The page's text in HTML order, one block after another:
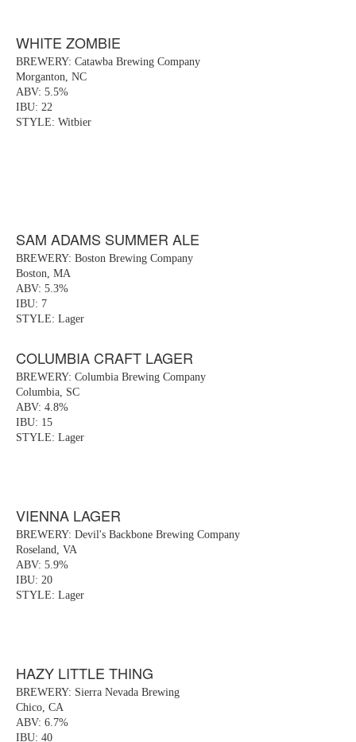
WHITE ZOMBIE
BREWERY: Catawba Brewing Company
Morganton, NC
ABV: 5.5%
IBU: 22
STYLE: Witbier
SAM ADAMS SUMMER ALE
BREWERY: Boston Brewing Company
Boston, MA
ABV: 5.3%
IBU: 7
STYLE: Lager
COLUMBIA CRAFT LAGER
BREWERY: Columbia Brewing Company
Columbia, SC
ABV: 4.8%
IBU: 15
STYLE: Lager
VIENNA LAGER
BREWERY: Devil's Backbone Brewing Company
Roseland, VA
ABV: 5.9%
IBU: 20
STYLE: Lager
HAZY LITTLE THING
BREWERY: Sierra Nevada Brewing
Chico, CA
ABV: 6.7%
IBU: 40